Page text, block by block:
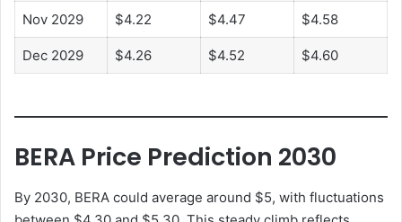
Nov 2029 $4.22 $4.47 $4.58
Dec 2029 $4.26 $4.52 $4.60
BERA Price Prediction 2030
By 2030, BERA could average around $5, with fluctuations